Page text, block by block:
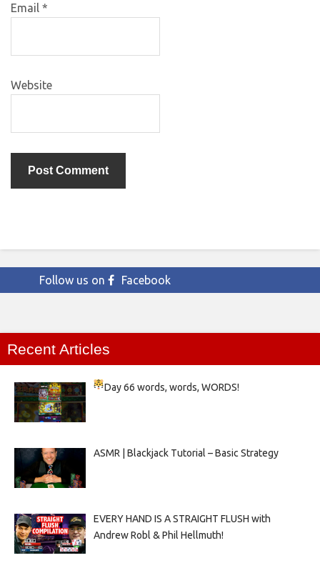
Email *
Website
Follow us on Facebook
Recent Articles
Day 66words, words, WORDS!
ASMR | Blackjack Tutorial – Basic Strategy
EVERY HAND IS A STRAIGHT FLUSH with
Andrew Robl & Phil Hellmuth!